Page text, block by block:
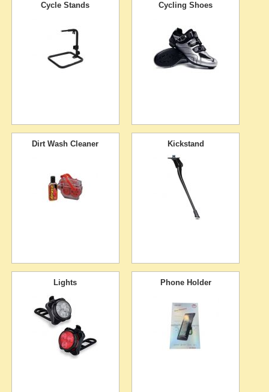
Cycle Stands Cycling Shoes
Dirt Wash Cleaner Kickstand
Lights Phone Holder